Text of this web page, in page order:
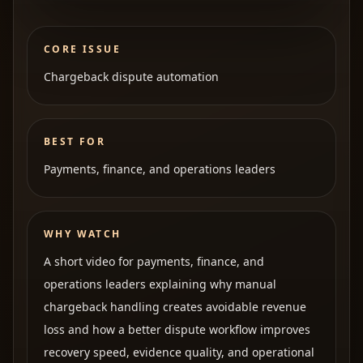
CORE ISSUE
Chargeback dispute automation
BEST FOR
Payments, finance, and operations leaders
WHY WATCH
A short video for payments, finance, and
operations leaders explaining why manual
chargeback handling creates avoidable revenue
loss and how a better dispute workflow improves
recovery speed, evidence quality, and operational